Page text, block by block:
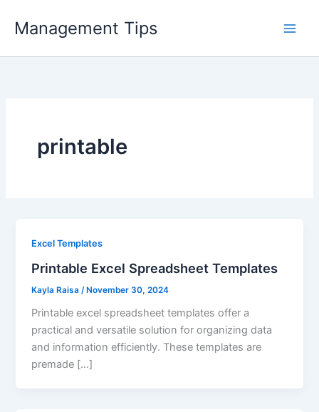
Management Tips
printable
Excel Templates
Printable Excel Spreadsheet Templates
Kayla Raisa /November 30, 2024
Printable excel spreadsheet templates offer a
practical and versatile solution for organizing data
and information efficiently. These templates are
premade […]